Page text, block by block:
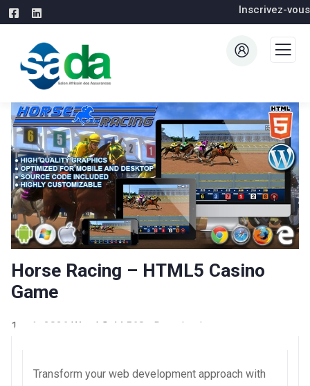
Inscrivez-vous
Horse Racing – HTML5 Casino
Game
1 août 2026 WaraLS 44,568+ Downloads
Transform your web development approach with